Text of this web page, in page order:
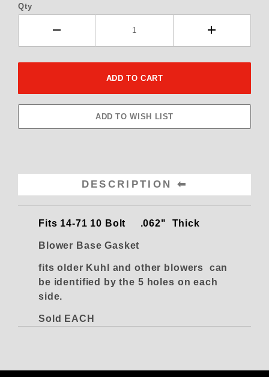
Qty
DESCRIPTION
Fits 14-71 10 Bolt .062" Thick
Blower Base Gasket
fits older Kuhl and other blowers can
be identified by the 5 holes on each
side.
Sold EACH